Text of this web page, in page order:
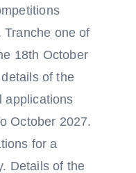
Tranche one of
18th October
of the
applications
October 2027.
for a
Details of the